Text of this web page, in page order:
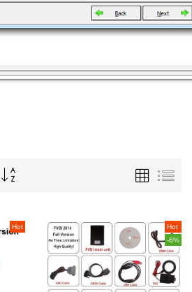
Set
Grid List
Hot
Hot
-6%